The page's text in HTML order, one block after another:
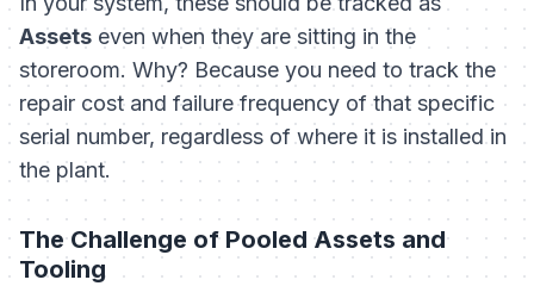
Assets even when they are sitting in the
storeroom. Why? Because you need to track the
repair cost and failure frequency of that specific
serial number, regardless of where it is installed in
the plant.
The Challenge of Pooled Assets and
Tooling